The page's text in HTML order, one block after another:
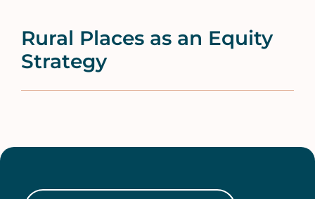
Rural Places as an Equity
Strategy